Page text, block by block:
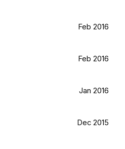
Feb 2016
Feb 2016
Jan 2016
Dec 2015